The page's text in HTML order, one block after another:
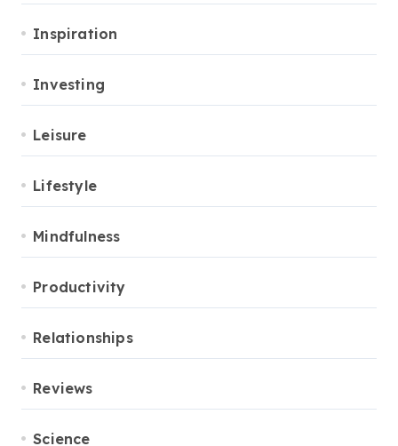
Inspiration
Investing
Leisure
Lifestyle
Mindfulness
Productivity
Relationships
Reviews
Science